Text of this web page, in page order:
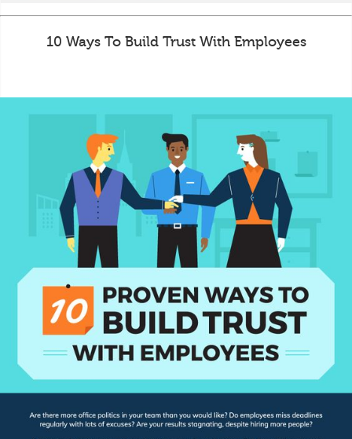
10 Ways To Build Trust With Employees